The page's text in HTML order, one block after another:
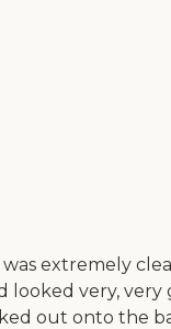
extremely
very,
out onto the